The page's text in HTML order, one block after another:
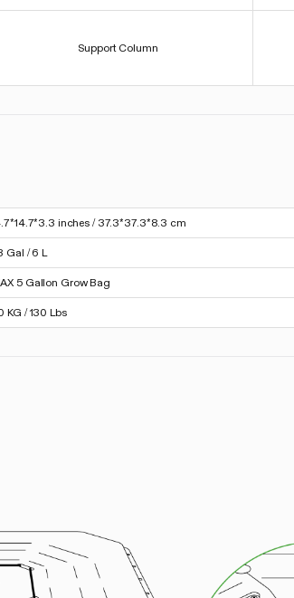
Support Column
inches / 37.3*37.3*8.3 cm
Gal / 6 L
5 Gallon Grow Bag
KG / 130 Lbs